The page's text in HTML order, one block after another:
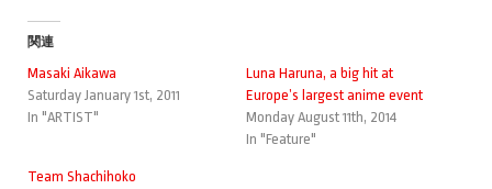
関連
Masaki Aikawa
Saturday January 1st, 2011
In "ARTIST"
Luna Haruna, a big hit at
Europe’s largest anime event
Monday August 11th, 2014
In "Feature"
Team Shachihoko